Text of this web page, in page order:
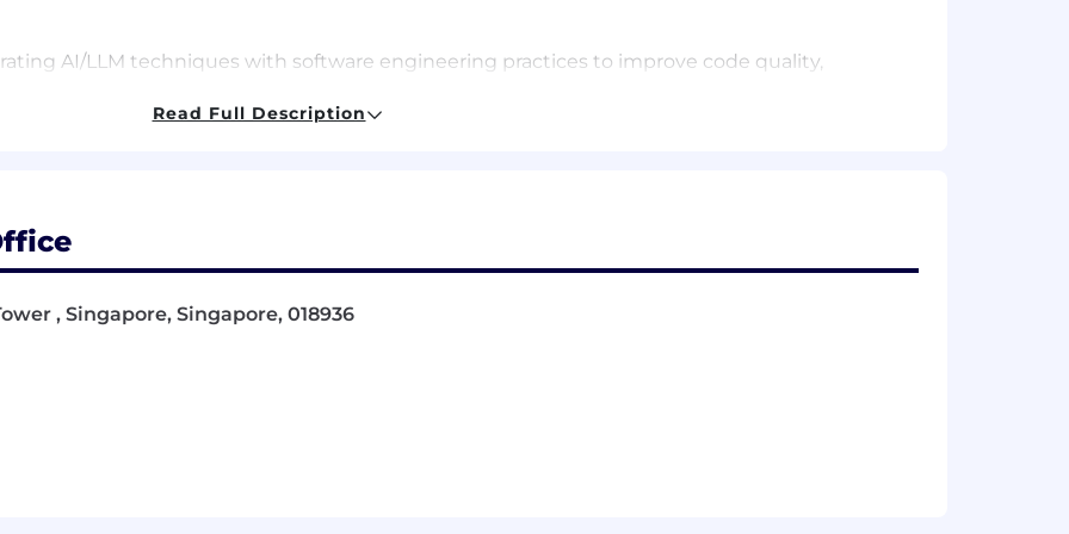
AI/LLM techniques with software engineering practices to improve code quality,
prototypes to demonstrate feasibility of new methodologies.
including software engineers, and product managers, to translate research findings into
in AI/ML and software engineering to identify emerging trends and opportunities
constructive feedback to other developers/researchers.
Read Full Description
, Singapore, Singapore, 018936